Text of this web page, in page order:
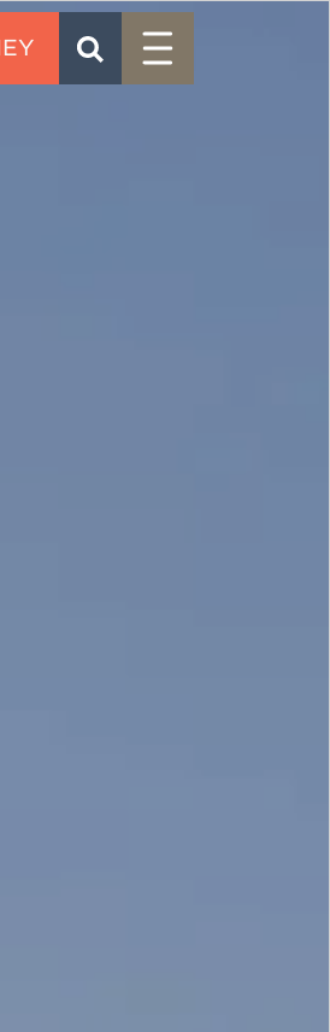
SEARCH
Menu